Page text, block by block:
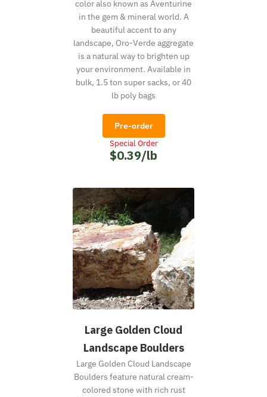
color also known as Aventurine
in the gem & mineral world. A
beautiful accent to any
landscape, Oro-Verde aggregate
is a natural way to brighten up
your environment. Available in
bulk, 1.5 ton super sacks, or 40
lb poly bags
Special Order
$0.39/lb
Pre-order
Large Golden Cloud
Landscape Boulders
Large Golden Cloud Landscape
Boulders feature natural cream-
colored stone with rich rust